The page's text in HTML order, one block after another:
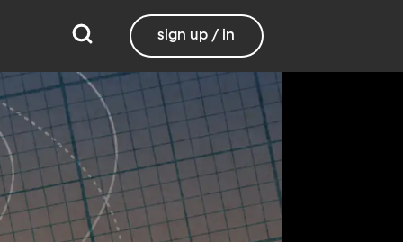
sign up / in